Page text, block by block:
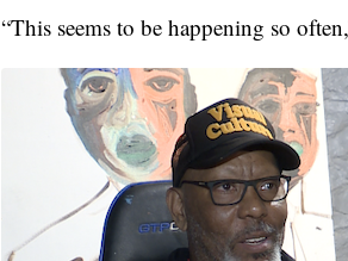
“This seems to be happening so